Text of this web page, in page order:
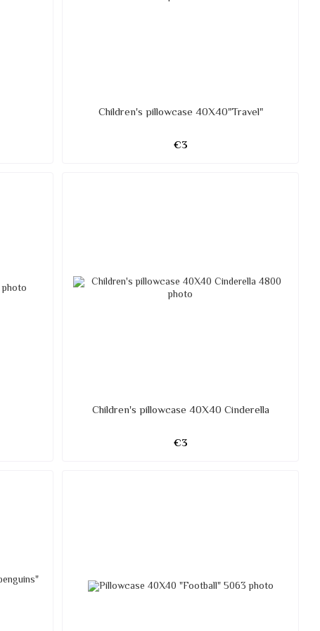
Children's pillowcase 40X40"Travel"
€3
Children's pillowcase 40X40 Cinderella
€3